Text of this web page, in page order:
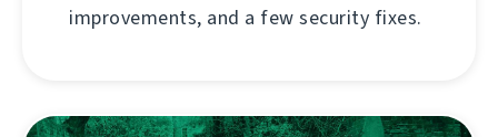
improvements, and a few security fixes.